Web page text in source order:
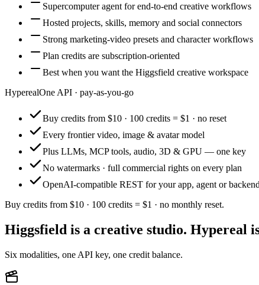
Supercomputer agent for end-to-end creative workflows
Hosted projects, skills, memory and social connectors
Strong marketing-video presets and character workflows
Plan credits are subscription-oriented
Best when you want the Higgsfield creative workspace
HyperealOne API · pay-as-you-go
Buy credits from $10 · 100 credits = $1 · no reset
Every frontier video, image & avatar model
Plus LLMs, MCP tools, audio, 3D & GPU — one key
No watermarks · full commercial rights on every plan
OpenAI-compatible REST for your app, agent or backend
Buy credits from $10 · 100 credits = $1 · no monthly reset.
Higgsfield is a creative studio. Hypereal
Six modalities, one API key, one credit balance.